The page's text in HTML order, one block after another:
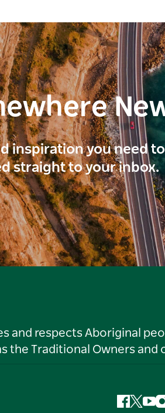
inspiration you need to
straight to your inbox.
and respects Aboriginal
the Traditional Owners and
Facebook